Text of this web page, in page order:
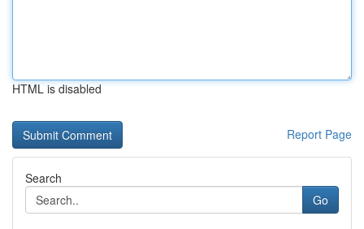
HTML is disabled
Report Page
Search
Go